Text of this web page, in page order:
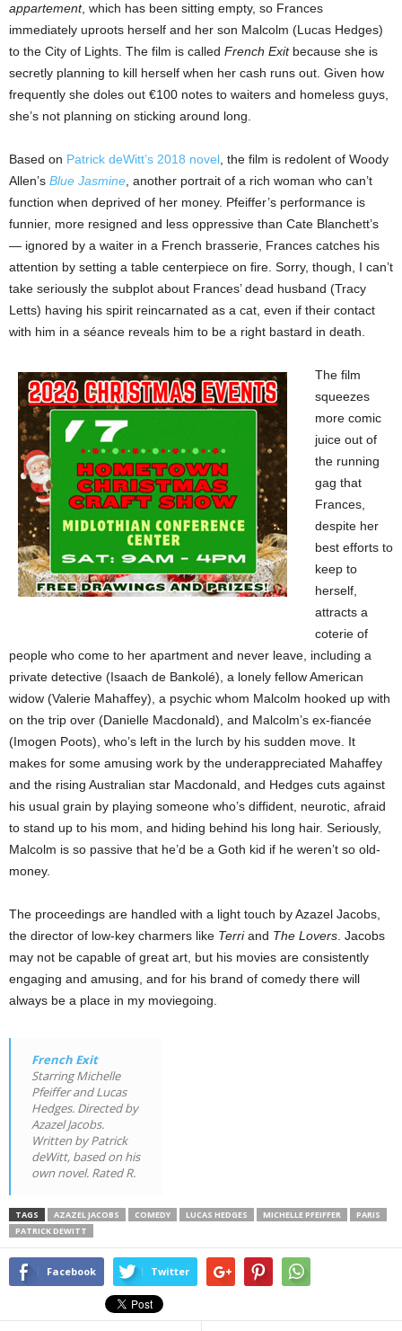
appartement, which has been sitting empty, so Frances
immediately uproots herself and her son Malcolm (Lucas Hedges)
to the City of Lights. The film is called French Exitbecause she is
secretly planning to kill herself when her cash runs out. Given how
frequently she doles out €100 notes to waiters and homeless guys,
she’s not planning on sticking around long.
Based on Patrick deWitt’s 2018 novel, the film is redolent of Woody
Allen’s Blue Jasmine, another portrait of a rich woman who can’t
function when deprived of her money. Pfeiffer’s performance is
funnier, more resigned and less oppressive than Cate Blanchett’s
— ignored by a waiter in a French brasserie, Frances catches his
attention by setting a table centerpiece on fire. Sorry, though, I can’t
take seriously the subplot about Frances’ dead husband (Tracy
Letts) having his spirit reincarnated as a cat, even if their contact
with him in a séance reveals him to be a right bastard in death.
The film
squeezes
more comic
juice out of
the running
gag that
Frances,
despite her
best efforts to
keep to
herself,
attracts a
coterie of
people who come to her apartment and never leave, including a
private detective (Isaach de Bankolé), a lonely fellow American
widow (Valerie Mahaffey), a psychic whom Malcolm hooked up with
on the trip over (Danielle Macdonald), and Malcolm’s ex-fiancée
(Imogen Poots), who’s left in the lurch by his sudden move. It
makes for some amusing work by the underappreciated Mahaffey
and the rising Australian star Macdonald, and Hedges cuts against
his usual grain by playing someone who’s diffident, neurotic, afraid
to stand up to his mom, and hiding behind his long hair. Seriously,
Malcolm is so passive that he’d be a Goth kid if he weren’t so old-
money.
The proceedings are handled with a light touch by Azazel Jacobs,
the director of low-key charmers like Terriand The Lovers. Jacobs
may not be capable of great art, but his movies are consistently
engaging and amusing, and for his brand of comedy there will
always be a place in my moviegoing.
French Exit
Starring Michelle
Pfeiffer and Lucas
Hedges. Directed by
Azazel Jacobs.
Written by Patrick
deWitt, based on his
own novel. Rated R.
TAGS AZAZEL JACOBS COMEDY LUCAS HEDGES MICHELLE PFEIFFER
PARIS
PATRICK DEWITT
Facebook Twitter